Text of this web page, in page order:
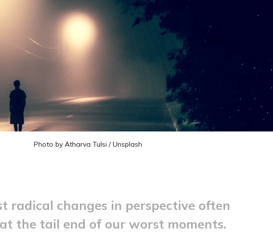
Photo by Atharva Tulsi / Unsplash
radical changes in perspective often
the tail end of our worst moments.